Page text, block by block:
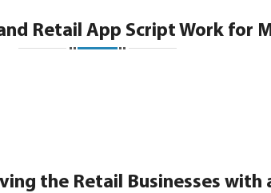
Retail App Script Work for
the Retail Businesses